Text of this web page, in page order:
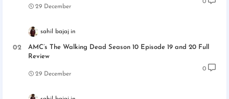
29 December
0
sahil bajaj
AMC’s The Walking Dead Season 10 Episode 19 and 20 Full
Review
29 December
0